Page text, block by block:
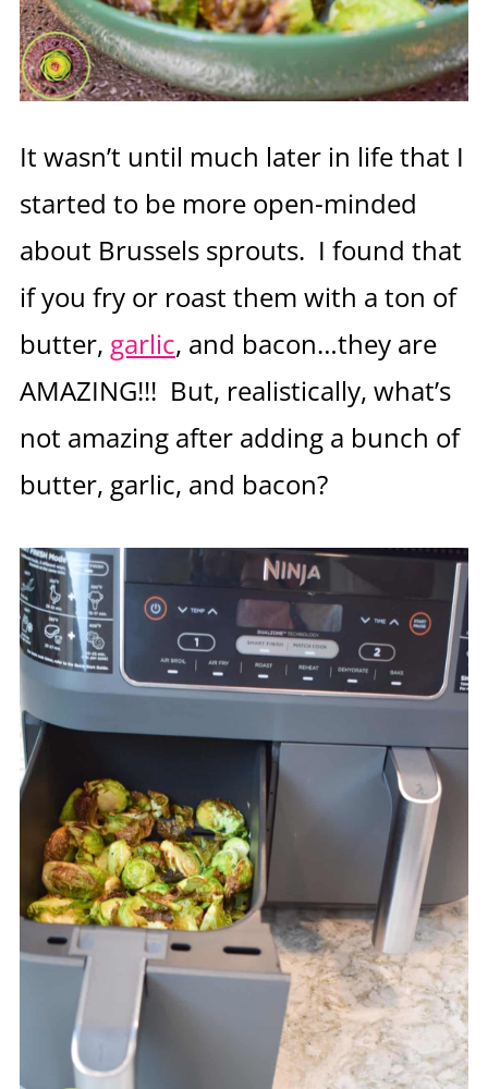
It wasn’t until much later in life that I
started to be more open-minded
about Brussels sprouts. I found that
if you fry or roast them with a ton of
butter, garlic, and bacon…they are
AMAZING!!! But, realistically, what’s
not amazing after adding a bunch of
butter, garlic, and bacon?